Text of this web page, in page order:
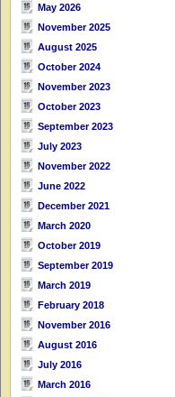
May 2026
November 2025
August 2025
October 2024
November 2023
October 2023
September 2023
July 2023
November 2022
June 2022
December 2021
March 2020
October 2019
September 2019
March 2019
February 2018
November 2016
August 2016
July 2016
March 2016